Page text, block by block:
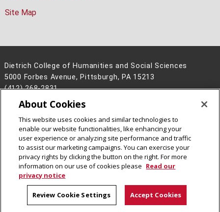
Site Map
Dietrich College of Humanities and Social Sciences
5000 Forbes Avenue, Pittsburgh, PA 15213
(412) 268-2831
Legal Info
www.cmu.edu
2026Carnegie Mellon University
CMU on Facebook
CMU on Instagram
CMU YouTube Channel
About Cookies
This website uses cookies and similar technologies to
enable our website functionalities, like enhancing your
user experience or analyzing site performance and traffic
to assist our marketing campaigns. You can exercise your
privacy rights by clicking the button on the right. For more
information on our use of cookies please Read our
privacy notice
Review Cookie Settings Accept Cookies